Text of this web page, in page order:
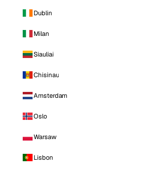
Dublin
Milan
Siauliai
Chisinau
Amsterdam
Oslo
Warsaw
Lisbon